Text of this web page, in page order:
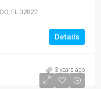
FL 32822
Details
3 years ago